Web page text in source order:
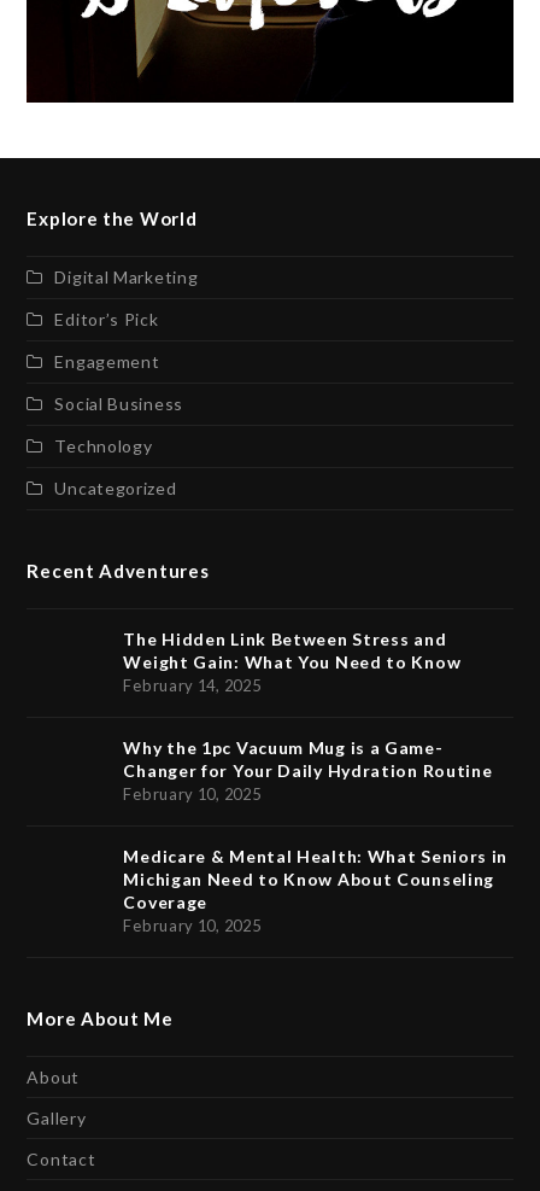
Explore the World
Digital Marketing
Editor’s Pick
Engagement
Social Business
Technology
Uncategorized
Recent Adventures
The Hidden Link Between Stress and
Weight Gain: What You Need to Know
February 14, 2025
Why the 1pc Vacuum Mug is a Game-
Changer for Your Daily Hydration Routine
February 10, 2025
Medicare & Mental Health: What Seniors in
Michigan Need to Know About Counseling
Coverage
February 10, 2025
More About Me
About
Gallery
Contact